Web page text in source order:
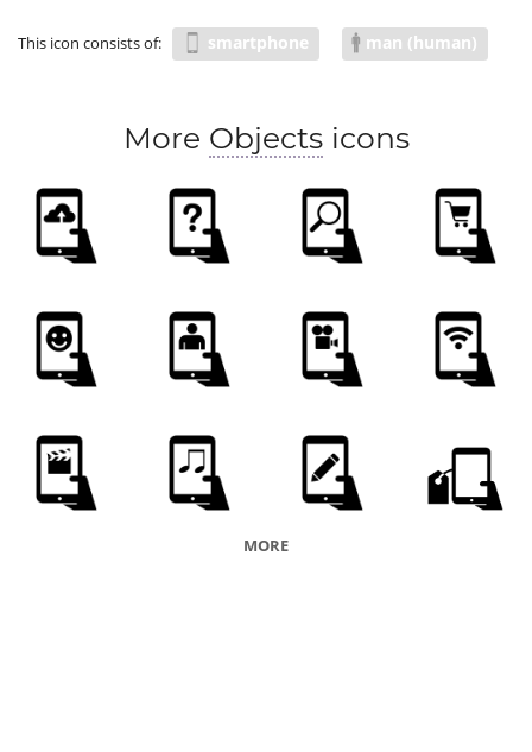
This icon consists of: smartphone man (human)
More Objectsicons
MORE